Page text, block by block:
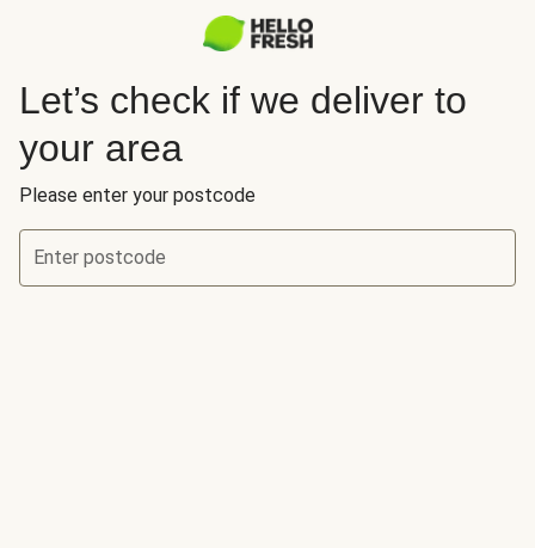
Let’s check if we deliver to
your area
Please enter your postcode
Enter postcode